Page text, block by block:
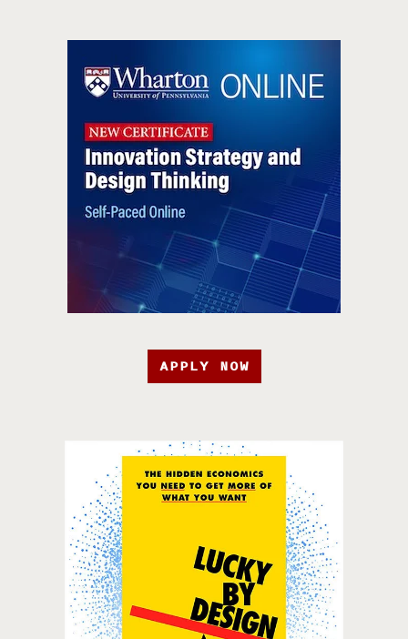
APPLY NOW